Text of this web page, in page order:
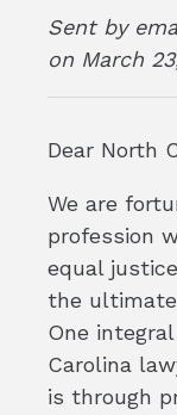
Sent by
on March
Dear North
We are
profession
equal
the
One
Carolina
is through